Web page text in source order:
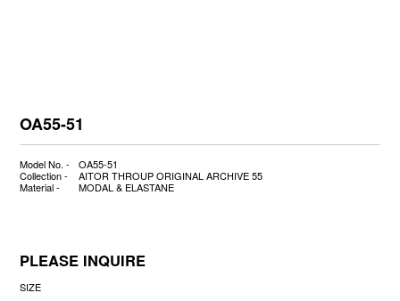
OA55-51
Model No. -
OA55-51
Collection -
AITOR THROUP ORIGINAL ARCHIVE 55
Material -
MODAL & ELASTANE
PLEASE INQUIRE
SIZE